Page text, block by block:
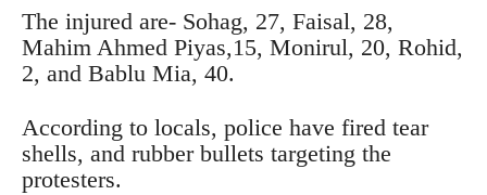
The injured are- Sohag, 27, Faisal, 28,
Mahim Ahmed Piyas,15, Monirul, 20, Rohid,
2, and Bablu Mia, 40.
According to locals, police have fired tear
shells, and rubber bullets targeting the
protesters.